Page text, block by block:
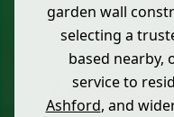
garden wall
selecting a
based nearby,
service to
Ashford, and